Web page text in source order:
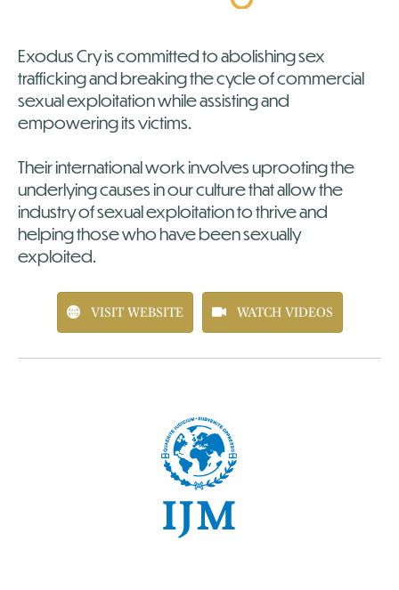
Exodus Cry is committed to abolishing sex
trafficking and breaking the cycle of commercial
sexual exploitation while assisting and
empowering its victims.
Their international work involves uprooting the
underlying causes in our culture that allow the
industry of sexual exploitation to thrive and
helping those who have been sexually
exploited.
VISIT WEBSITE WATCH VIDEOS